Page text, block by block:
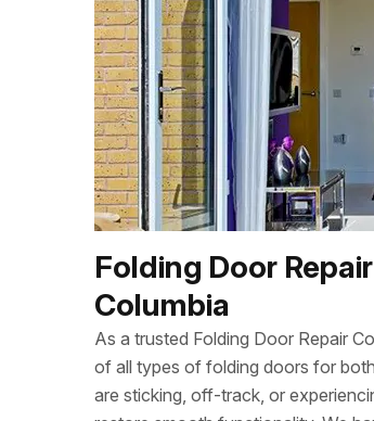
Folding Door
Columbia
As a trusted Folding Door Repair
of all types of folding doors for
are sticking, off-track, or